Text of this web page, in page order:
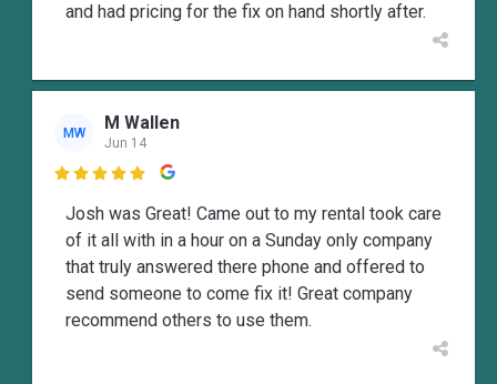
and had pricing for the fix on hand shortly after.
MW M Wallen
Jun 14

Josh was Great! Came out to my rental took care
of it all with in a hour on a Sunday only company
that truly answered there phone and offered to
send someone to come fix it! Great company
recommend others to use them.